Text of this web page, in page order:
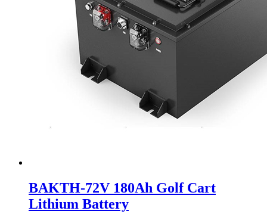
BAKTH-72V 180Ah Golf Cart
Lithium Battery